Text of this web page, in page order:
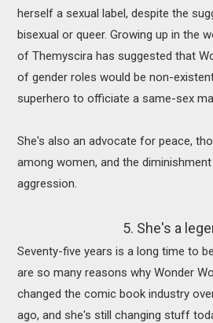
herself a sexual label, despite the
bisexual or queer. Growing up in the
of Themyscira has suggested that
of gender roles would be non-
superhero to officiate a same-sex
She's also an advocate for peace,
among women, and the
aggression.
5. She's a
Seventy-five years is a long time to
are so many reasons why Wonder
changed the comic book industry
ago, and she's still changing stuff